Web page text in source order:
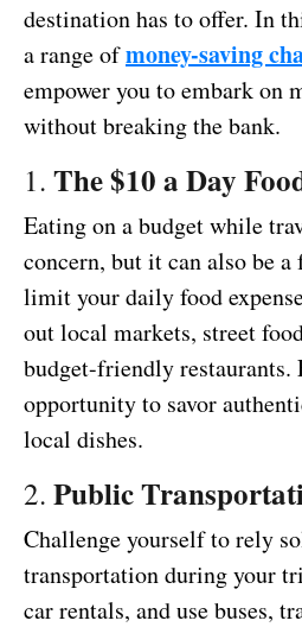
destination has to offer. In
a range ofmoney-saving
empower you to embark on
without breaking the bank.
1. The $10 a Day
Eating on a budget while
concern, but it can also be
limit your daily food
out local markets, street
budget-friendly restaurants.
opportunity to savor
local dishes.
2. Public
Challenge yourself to rely
transportation during your
car rentals, and use buses,